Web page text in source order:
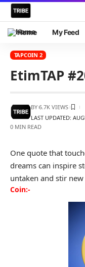
Home My Feed
TAPCOIN 2
EtimTAP
LAST UPDATED:
BY 6.7K VIEWS
0 MIN READ
One quote that
dreams can inspire
untaken and stir
Coin:-